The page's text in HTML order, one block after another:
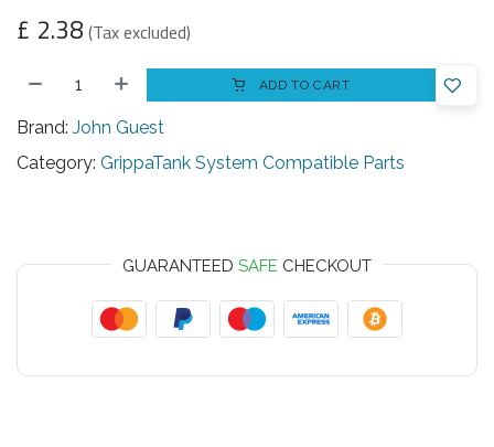
£ 2.38 (Tax excluded)
ADD TO CART
Brand: John Guest
Category: GrippaTank System Compatible Parts
GUARANTEED SAFE CHECKOUT